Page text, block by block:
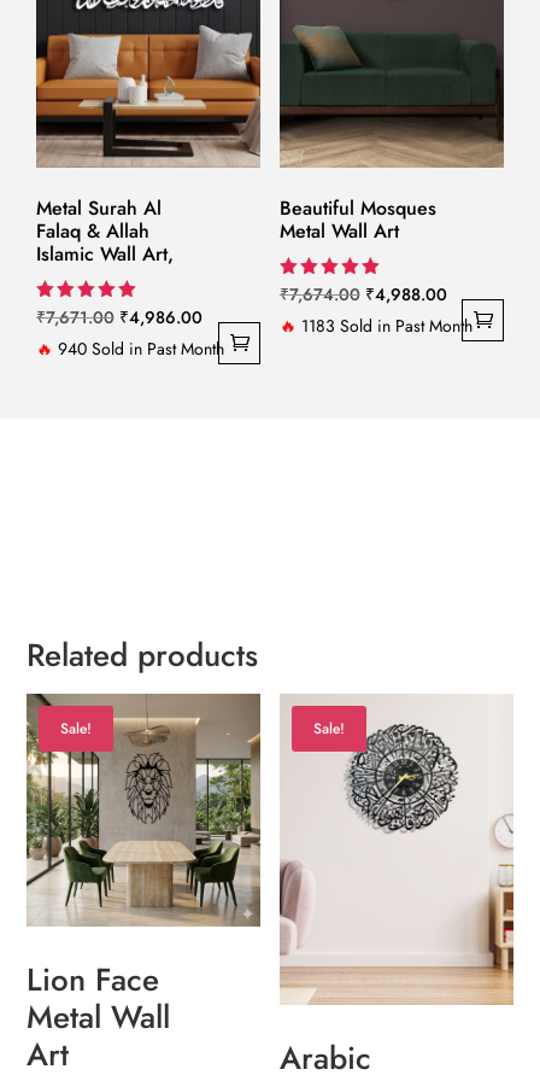
Metal Surah Al
Falaq & Allah
Islamic Wall Art,
Rated
5.00
out of 5
₹7,671.00 Original
price
₹4,986.00Current
price
🔥 940 Sold in Past Month
Beautiful Mosques
Metal Wall Art
Rated
5.00
out of 5
₹7,674.00 Original
price
₹4,988.00Current
price
🔥 1183 Sold in Past Month
Related products
Sale!
Lion Face
Metal Wall
Art
Sale!
Arabic